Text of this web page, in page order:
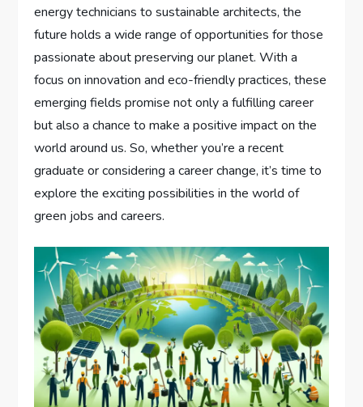
energy technicians to sustainable architects, the
future holds a wide range of opportunities for those
passionate about preserving our planet. With a
focus on innovation and eco-friendly practices, these
emerging fields promise not only a fulfilling career
but also a chance to make a positive impact on the
world around us. So, whether you’re a recent
graduate or considering a career change, it’s time to
explore the exciting possibilities in the world of
green jobs and careers.